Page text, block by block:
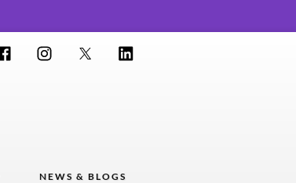
NEWS & BLOGS
Facebook InstagramTwitter